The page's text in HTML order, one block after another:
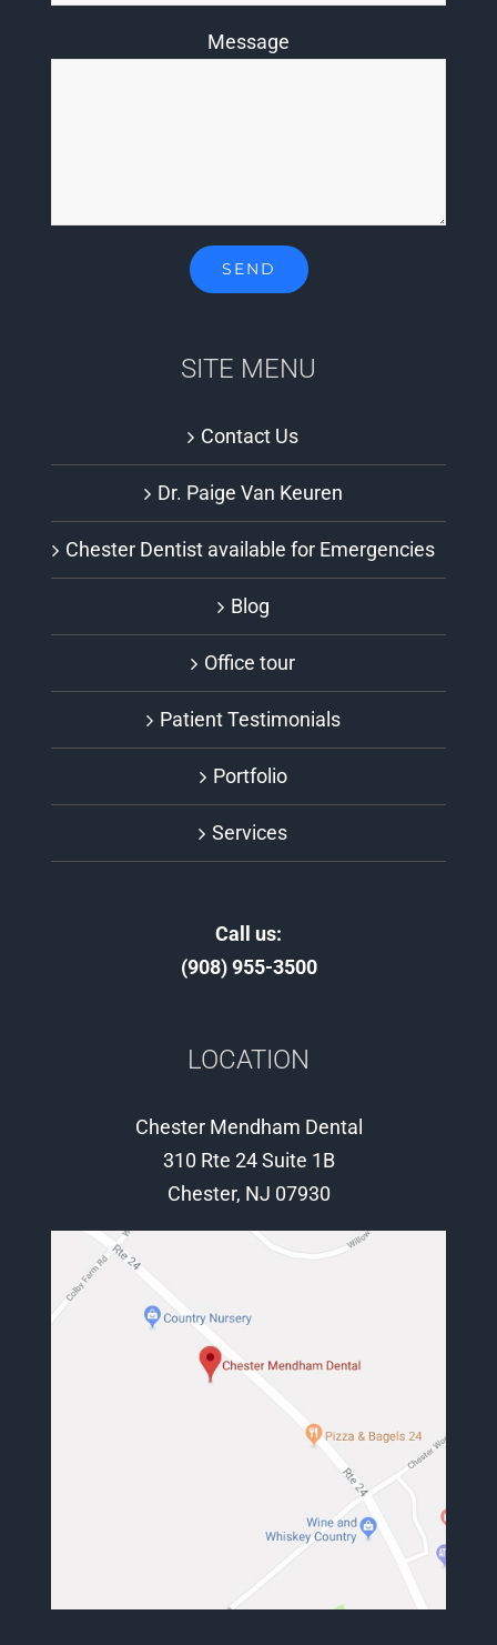
Message
SITE MENU
Contact Us
Dr. Paige Van Keuren
Chester Dentist available for Emergencies
Blog
Office tour
Patient Testimonials
Portfolio
Services
Call us:
(908) 955-3500
LOCATION
Chester Mendham Dental
310 Rte 24 Suite 1B
Chester, NJ 07930